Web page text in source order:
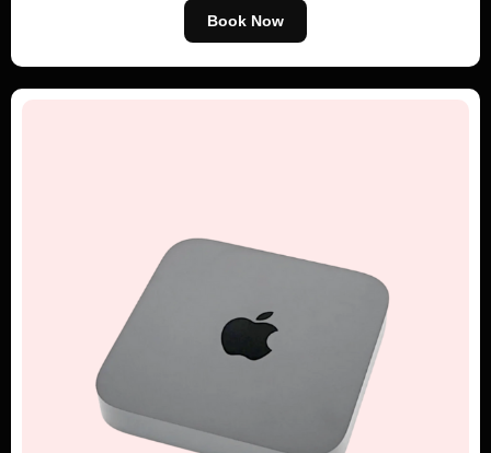
Book Now